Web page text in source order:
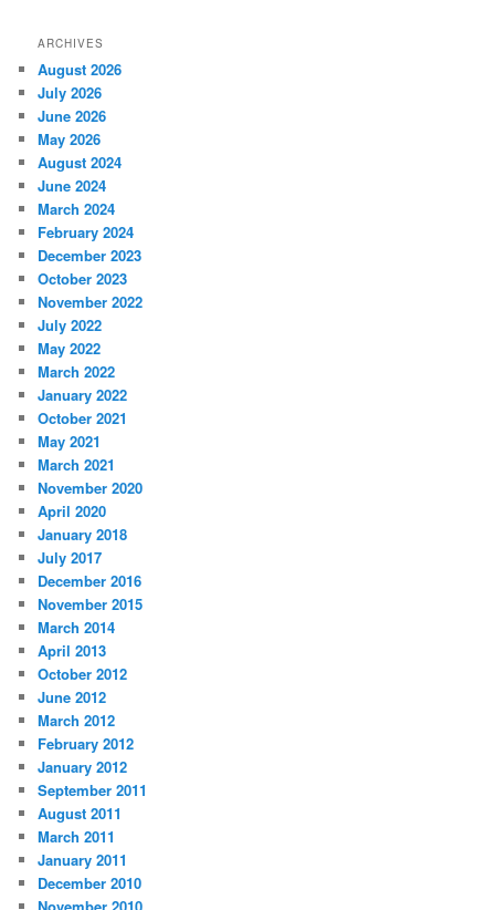
ARCHIVES
August 2026
July 2026
June 2026
May 2026
August 2024
June 2024
March 2024
February 2024
December 2023
October 2023
November 2022
July 2022
May 2022
March 2022
January 2022
October 2021
May 2021
March 2021
November 2020
April 2020
January 2018
July 2017
December 2016
November 2015
March 2014
April 2013
October 2012
June 2012
March 2012
February 2012
January 2012
September 2011
August 2011
March 2011
January 2011
December 2010